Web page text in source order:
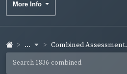
More Info
... Combined Assessment.